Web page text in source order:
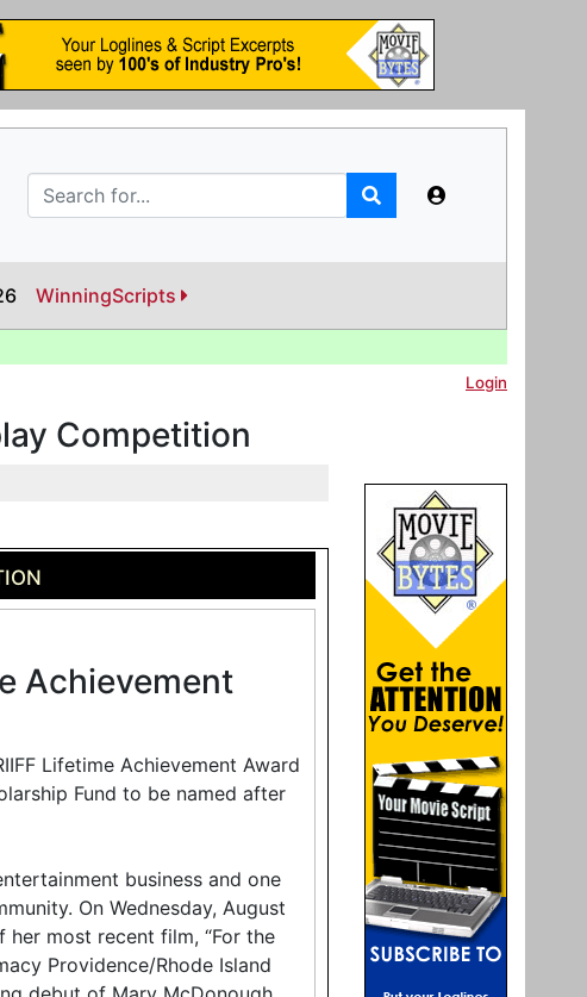
WinningScripts
Login
Competition
Achievement
Lifetime Achievement Award
Fund to be named after
business and one
On Wednesday, August
her most recent film, “For the
Providence/Rhode Island